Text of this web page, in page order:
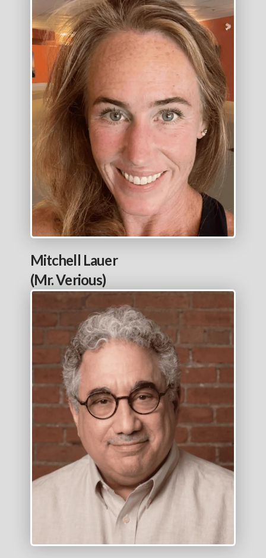
Mitchell Lauer
(Mr. Verious)